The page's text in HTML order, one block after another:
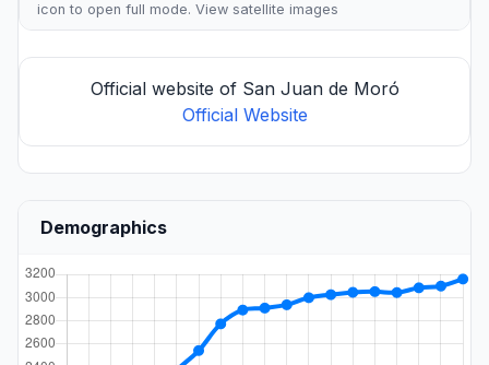
icon to open full mode. View satellite images
Official website of San Juan de Moró
Official Website
Demographics